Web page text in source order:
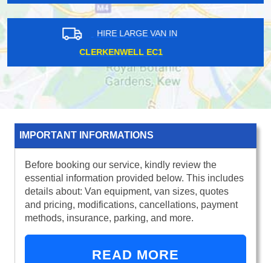
HIRE LARGE VAN IN
KILBURN NW6
IMPORTANT INFORMATIONS
Before booking our service, kindly review the
essential information provided below. This includes
details about: Van equipment, van sizes, quotes
and pricing, modifications, cancellations, payment
methods, insurance, parking, and more.
READ MORE